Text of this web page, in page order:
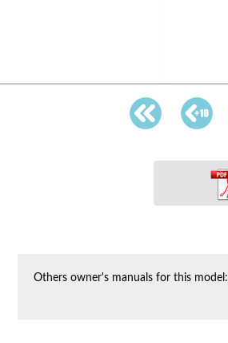
Others owner's manuals for this model: